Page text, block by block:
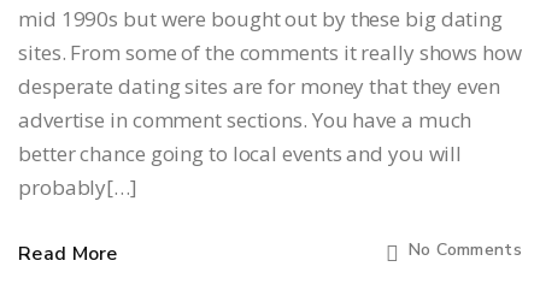
mid 1990s but were bought out by these big dating
sites. From some of the comments it really shows how
desperate dating sites are for money that they even
advertise in comment sections. You have a much
better chance going to local events and you will
probably[…]
Read More No Comments